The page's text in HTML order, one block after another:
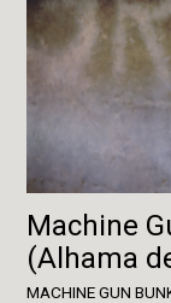
Machine
(Alhama
MACHINE GUN